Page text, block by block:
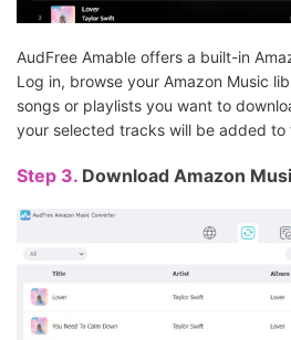
AudFree Amable offers a built-in
Log in, browse your Amazon Music
songs or playlists you want to
your selected tracks will be added to
Step 3. Download Amazon